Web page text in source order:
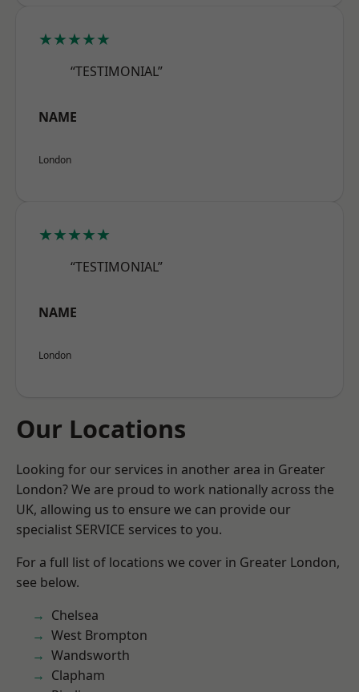
★★★★★
“TESTIMONIAL”
NAME
London
★★★★★
“TESTIMONIAL”
NAME
London
Our Locations
Looking for our services in another area in Greater
London? We are proud to work nationally across the
UK, allowing us to ensure we can provide our
specialist SERVICE services to you.
For a full list of locations we cover in Greater London,
see below.
Chelsea
West Brompton
Wandsworth
Clapham